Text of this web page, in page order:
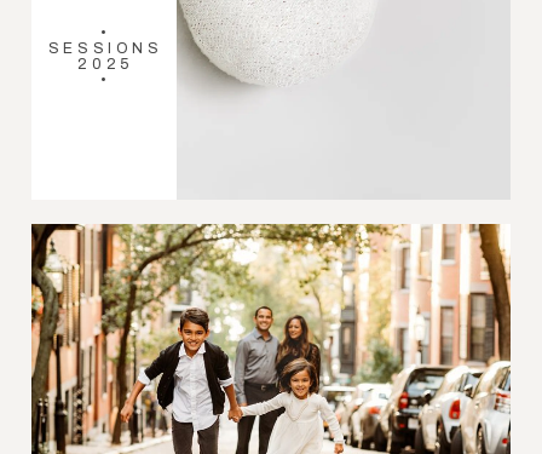
•
SESSIONS
2025
•